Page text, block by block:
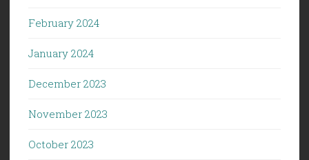
February 2024
January 2024
December 2023
November 2023
October 2023